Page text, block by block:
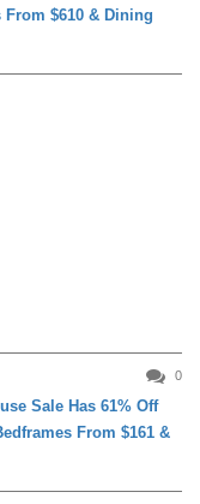
$610 & Dining
0
Sale Has 61% Off
From $161 &